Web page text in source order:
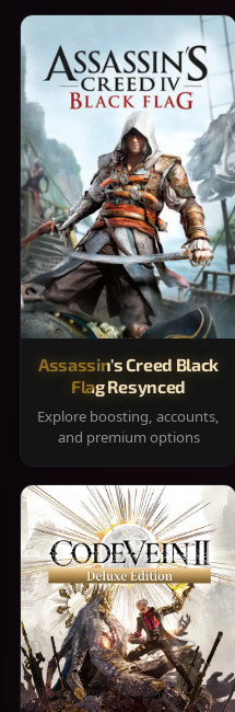
Assassin's Creed Black
Flag Resynced
Explore boosting, accounts,
and premium options